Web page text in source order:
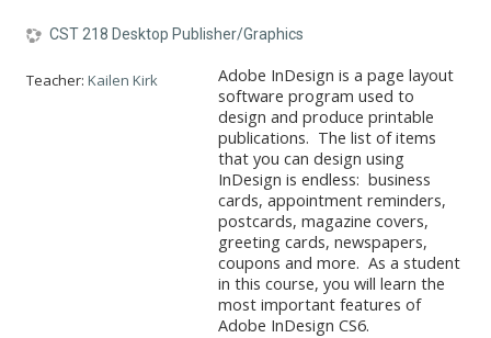
CST 218 Desktop Publisher/Graphics
Adobe InDesign is a page layout
software program used to
design and produce printable
publications. The list of items
that you can design using
InDesign is endless: business
cards, appointment reminders,
postcards, magazine covers,
greeting cards, newspapers,
coupons and more. As a student
in this course, you will learn the
most important features of
Adobe InDesign CS6.
Teacher:Kailen Kirk